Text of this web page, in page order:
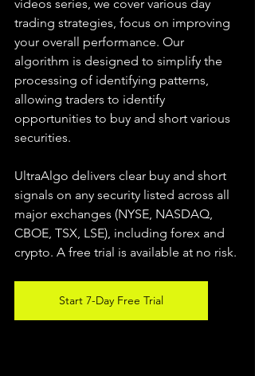
videos series, we cover various day
trading strategies, focus on improving
your overall performance. Our
algorithm is designed to simplify the
processing of identifying patterns,
allowing traders to identify
opportunities to buy and short various
securities.
UltraAlgo delivers clear buy and short
signals on any security listed across all
major exchanges (NYSE, NASDAQ,
CBOE, TSX, LSE), including forex and
crypto. A free trial is available at no risk.
Start 7-Day Free Trial